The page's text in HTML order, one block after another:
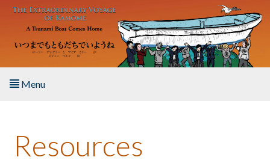
Skip to main content
Menu
About the Book
Resources